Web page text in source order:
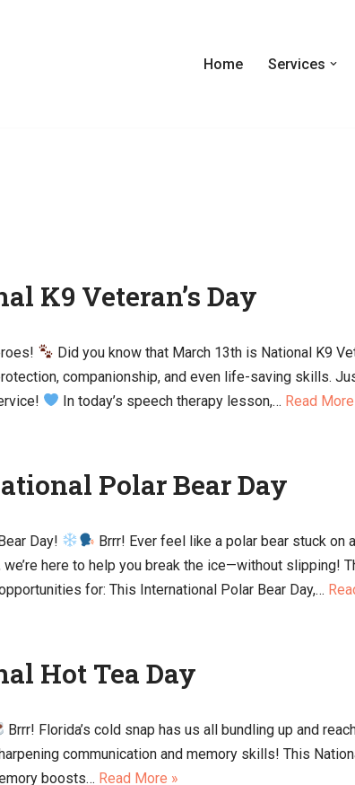
Home Services
K9 Veteran’s Day
Did you know that March 13th is National K9
companionship, and even life-saving skills.
In today’s speech therapy lesson,… Read
Polar Bear Day
Day!
Brrr! Ever feel like a polar bear stuck on
here to help you break the ice—without slipping!
for: This International Polar Bear Day,…
Hot Tea Day
Brrr! Florida’s cold snap has us all bundling up and
communication and memory skills! This
boosts… Read More »